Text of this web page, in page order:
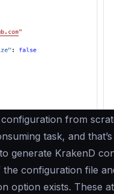
configuration from
task, and
generate KrakenD
configuration file
option exists. These